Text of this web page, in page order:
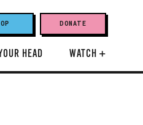
DONATE
HEAD WATCH+